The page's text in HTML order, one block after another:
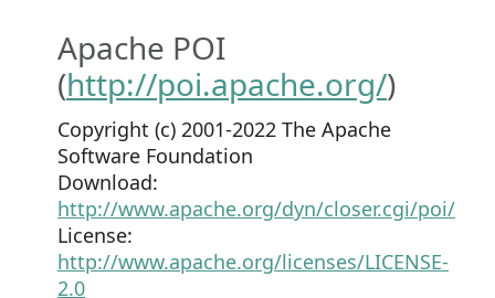
Apache POI
(http://poi.apache.org/)
Copyright (c) 2001-2022 The Apache
Software Foundation
Download:
http://www.apache.org/dyn/closer.cgi/poi/
License:
http://www.apache.org/licenses/LICENSE-
2.0